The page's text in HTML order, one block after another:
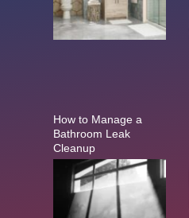
How to Manage a
Bathroom Leak
Cleanup